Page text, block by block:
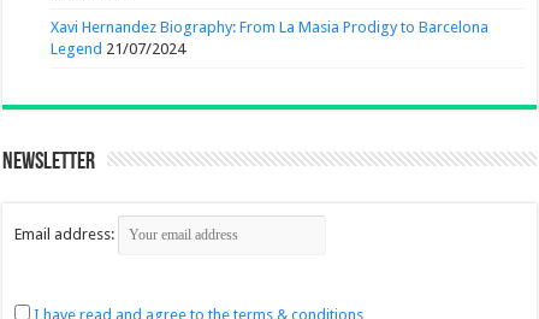
Xavi Hernandez Biography: From La Masia Prodigy to Barcelona
Legend 21/07/2024
Newsletter
Email address:
I have read and agree to the terms & conditions